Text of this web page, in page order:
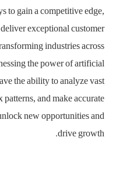
to gain a competitive edge,
exceptional customer
industries across
the power of artificial
the ability to analyze vast
and make accurate
new opportunities and
drive growth.